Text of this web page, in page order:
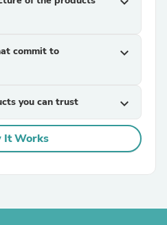
commit to
expand_more
you can trust expand_more
It Works